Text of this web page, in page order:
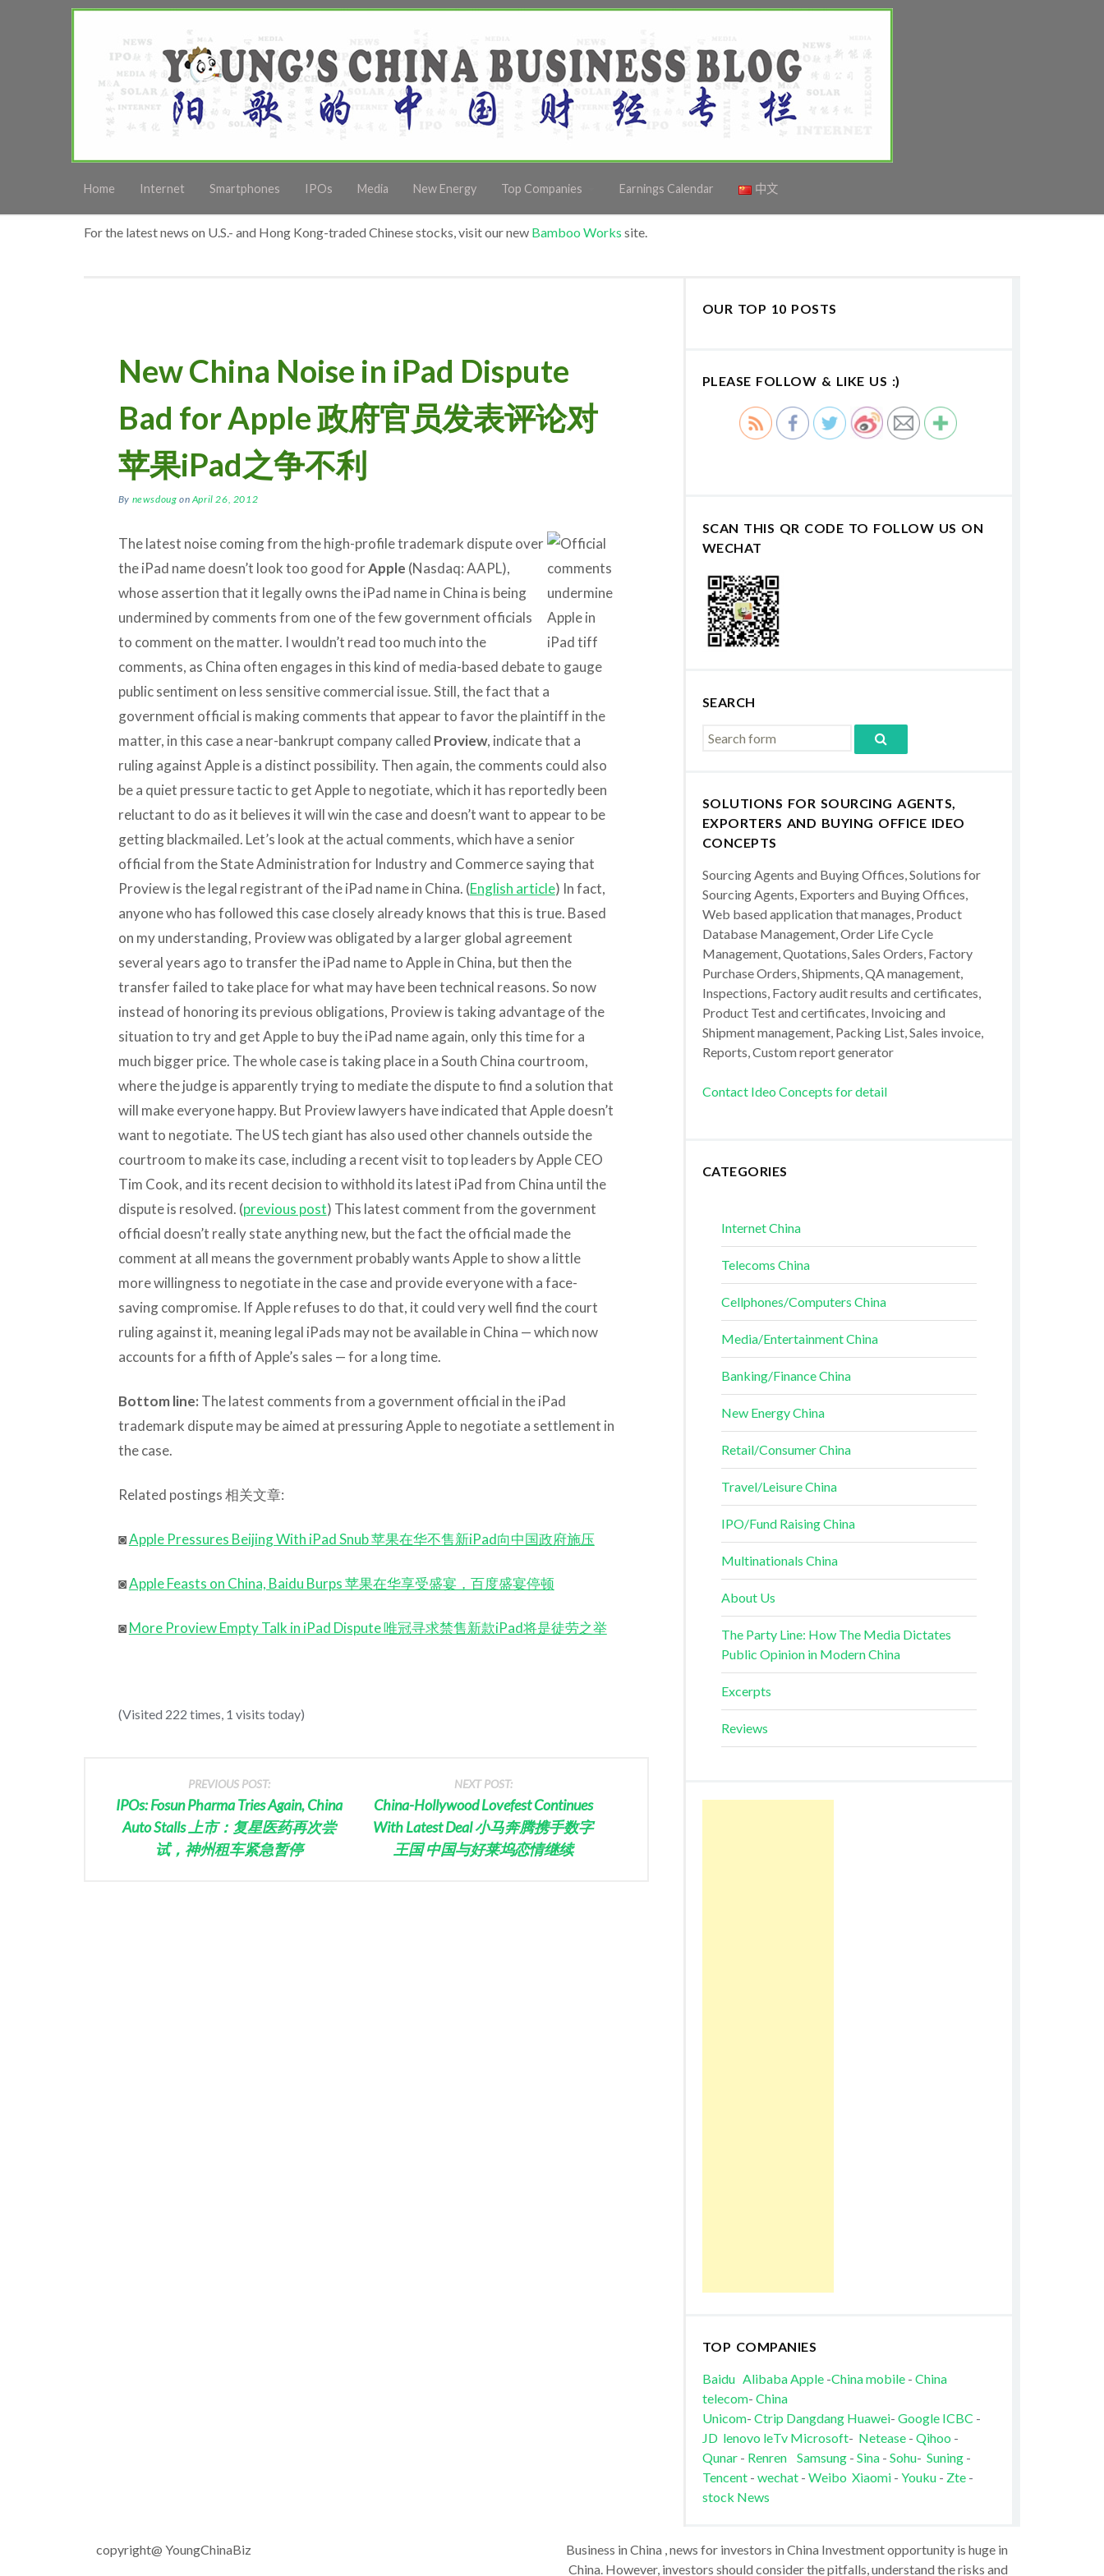
Home Internet Smartphones IPOs Media New Energy Top Companies Earnings Calendar 中文
For the latest news on U.S.- and Hong Kong-traded Chinese stocks, visit our new Bamboo Works site.
New China Noise in iPad Dispute
Bad for Apple 政府官员发表评论对
苹果iPad之争不利
By newsdoug on April 26, 2012
The latest noise coming from the high-profile trademark dispute over
the iPad name doesn’t look too good forApple (Nasdaq: AAPL),
whose assertion that it legally owns the iPad name in China is being
undermined by comments from one of the few government officials
to comment on the matter. I wouldn’t read too much into the
comments, as China often engages in this kind of media-based debate to gauge
public sentiment on less sensitive commercial issue. Still, the fact that a
government official is making comments that appear to favor the plaintiff in the
matter, in this case a near-bankrupt company called Proview, indicate that a
ruling against Apple is a distinct possibility. Then again, the comments could also
be a quiet pressure tactic to get Apple to negotiate, which it has reportedly been
reluctant to do as it believes it will win the case and doesn’t want to appear to be
getting blackmailed. Let’s look at the actual comments, which have a senior
official from the State Administration for Industry and Commerce saying that
Proview is the legal registrant of the iPad name in China. (English article) In fact,
anyone who has followed this case closely already knows that this is true. Based
on my understanding, Proview was obligated by a larger global agreement
several years ago to transfer the iPad name to Apple in China, but then the
transfer failed to take place for what may have been technical reasons. So now
instead of honoring its previous obligations, Proview is taking advantage of the
situation to try and get Apple to buy the iPad name again, only this time for a
much bigger price. The whole case is taking place in a South China courtroom,
where the judge is apparently trying to mediate the dispute to find a solution that
will make everyone happy. But Proview lawyers have indicated that Apple doesn’t
want to negotiate. The US tech giant has also used other channels outside the
courtroom to make its case, including a recent visit to top leaders by Apple CEO
Tim Cook, and its recent decision to withhold its latest iPad from China until the
dispute is resolved. (previous post) This latest comment from the government
official doesn’t really state anything new, but the fact the official made the
comment at all means the government probably wants Apple to show a little
more willingness to negotiate in the case and provide everyone with a face-
saving compromise. If Apple refuses to do that, it could very well find the court
ruling against it, meaning legal iPads may not be available in China — which now
accounts for a fifth of Apple’s sales — for a long time.
Bottom line: The latest comments from a government official in the iPad
trademark dispute may be aimed at pressuring Apple to negotiate a settlement in
the case.
Related postings 相关文章:
◙Apple Pressures Beijing With iPad Snub 苹果在华不售新iPad向中国政府施压
◙Apple Feasts on China, Baidu Burps 苹果在华享受盛宴，百度盛宴停顿
◙More Proview Empty Talk in iPad Dispute 唯冠寻求禁售新款iPad将是徒劳之举
(Visited 222 times, 1 visits today)
PREVIOUS POST:
IPOs: Fosun Pharma Tries Again, China
Auto Stalls 上市：复星医药再次尝
试，神州租车紧急暂停
NEXT POST:
China-Hollywood Lovefest Continues
With Latest Deal 小马奔腾携手数字
王国 中国与好莱坞恋情继续
OUR TOP 10 POSTS
PLEASE FOLLOW & LIKE US :)
SCAN THIS QR CODE TO FOLLOW US ON
WECHAT
SEARCH
SOLUTIONS FOR SOURCING AGENTS,
EXPORTERS AND BUYING OFFICE IDEO
CONCEPTS
Sourcing Agents and Buying Offices, Solutions for
Sourcing Agents, Exporters and Buying Offices,
Web based application that manages, Product
Database Management, Order Life Cycle
Management, Quotations, Sales Orders, Factory
Purchase Orders, Shipments, QA management,
Inspections, Factory audit results and certificates,
Product Test and certificates, Invoicing and
Shipment management, Packing List, Sales invoice,
Reports, Custom report generator
Contact Ideo Concepts for detail
CATEGORIES
Internet China
Telecoms China
Cellphones/Computers China
Media/Entertainment China
Banking/Finance China
New Energy China
Retail/Consumer China
Travel/Leisure China
IPO/Fund Raising China
Multinationals China
About Us
The Party Line: How The Media Dictates
Public Opinion in Modern China
Excerpts
Reviews
TOP COMPANIES
Baidu AlibabaApple-China mobile- China
telecom- China
Unicom- Ctrip Dangdang Huawei- Google ICBC -
JD lenovo leTv Microsoft- Netease- Qihoo -
Qunar- Renren Samsung- Sina- Sohu- Suning-
Tencent- wechat - Weibo Xiaomi- Youku - Zte-
stock News
copyright@ YoungChinaBiz
Business in China , news for investors in China Investment opportunity is huge in
China. However, investors should consider the pitfalls, understand the risks and